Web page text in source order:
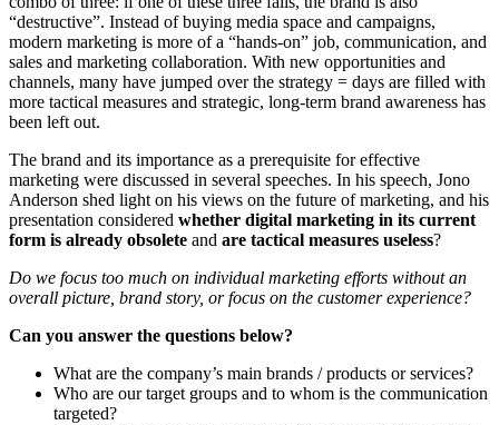
“destructive”. Instead of buying media space and campaigns,
modern marketing is more of a “hands-on” job, communication, and
sales and marketing collaboration. With new opportunities and
channels, many have jumped over the strategy = days are filled with
more tactical measures and strategic, long-term brand awareness has
been left out.
The brand and its importance as a prerequisite for effective
marketing were discussed in several speeches. In his speech, Jono
Anderson shed light on his views on the future of marketing, and his
presentation considered whether digital marketing in its current
form is already obsolete and are tactical measures useless?
Do we focus too much on individual marketing efforts without an
overall picture, brand story, or focus on the customer experience?
Can you answer the questions below?
What are the company’s main brands / products or services?
Who are our target groups and to whom is the communication
targeted?